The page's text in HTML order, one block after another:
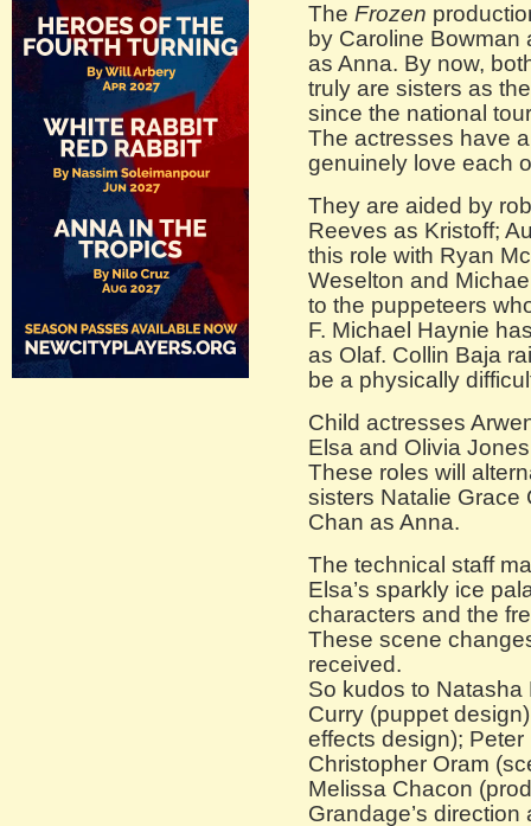
The Frozen
by Caroline
as Anna. By now,
truly are sisters as
since the national
The actresses have
genuinely love each
They are aided by
Reeves as Kristoff;
this role with Ryan
Weselton and
to the puppeteers
F. Michael Haynie
as Olaf. Collin Baja
be a physically
Child actresses
Elsa and Olivia
These roles will
sisters Natalie Grace
Chan as Anna.
The technical staff
Elsa’s sparkly ice
characters and the
These scene
received.
So kudos to Natasha
Curry (puppet
effects design);
Christopher Oram
Melissa Chacon
Grandage’s